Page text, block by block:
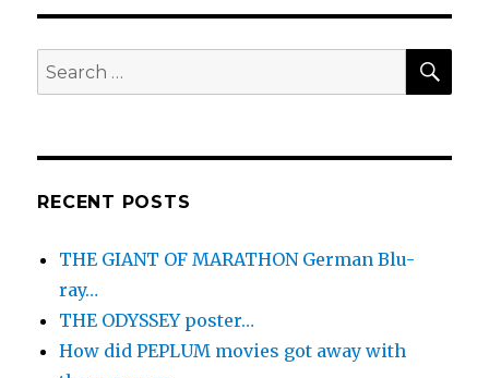
Search
for:
RECENT POSTS
THE GIANT OF MARATHON German Blu-
ray…
THE ODYSSEY poster…
How did PEPLUM movies got away with